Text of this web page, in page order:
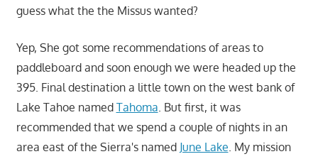
guess what the the Missus wanted?
Yep, She got some recommendations of areas to
paddleboard and soon enough we were headed up the
395. Final destination a little town on the west bank of
Lake Tahoe named Tahoma. But first, it was
recommended that we spend a couple of nights in an
area east of the Sierra's named June Lake. My mission